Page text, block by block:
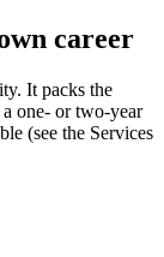
career
It packs the
one- or two-year
(see the Services